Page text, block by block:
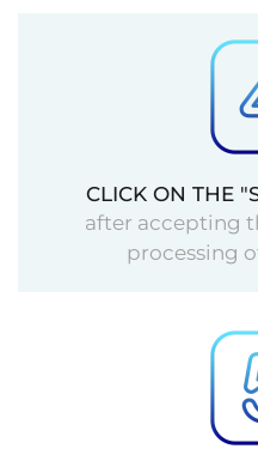
CLICK ON THE
after accepting
processing